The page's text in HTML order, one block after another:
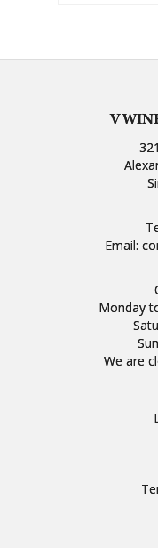
V
Email:
Monday
We are